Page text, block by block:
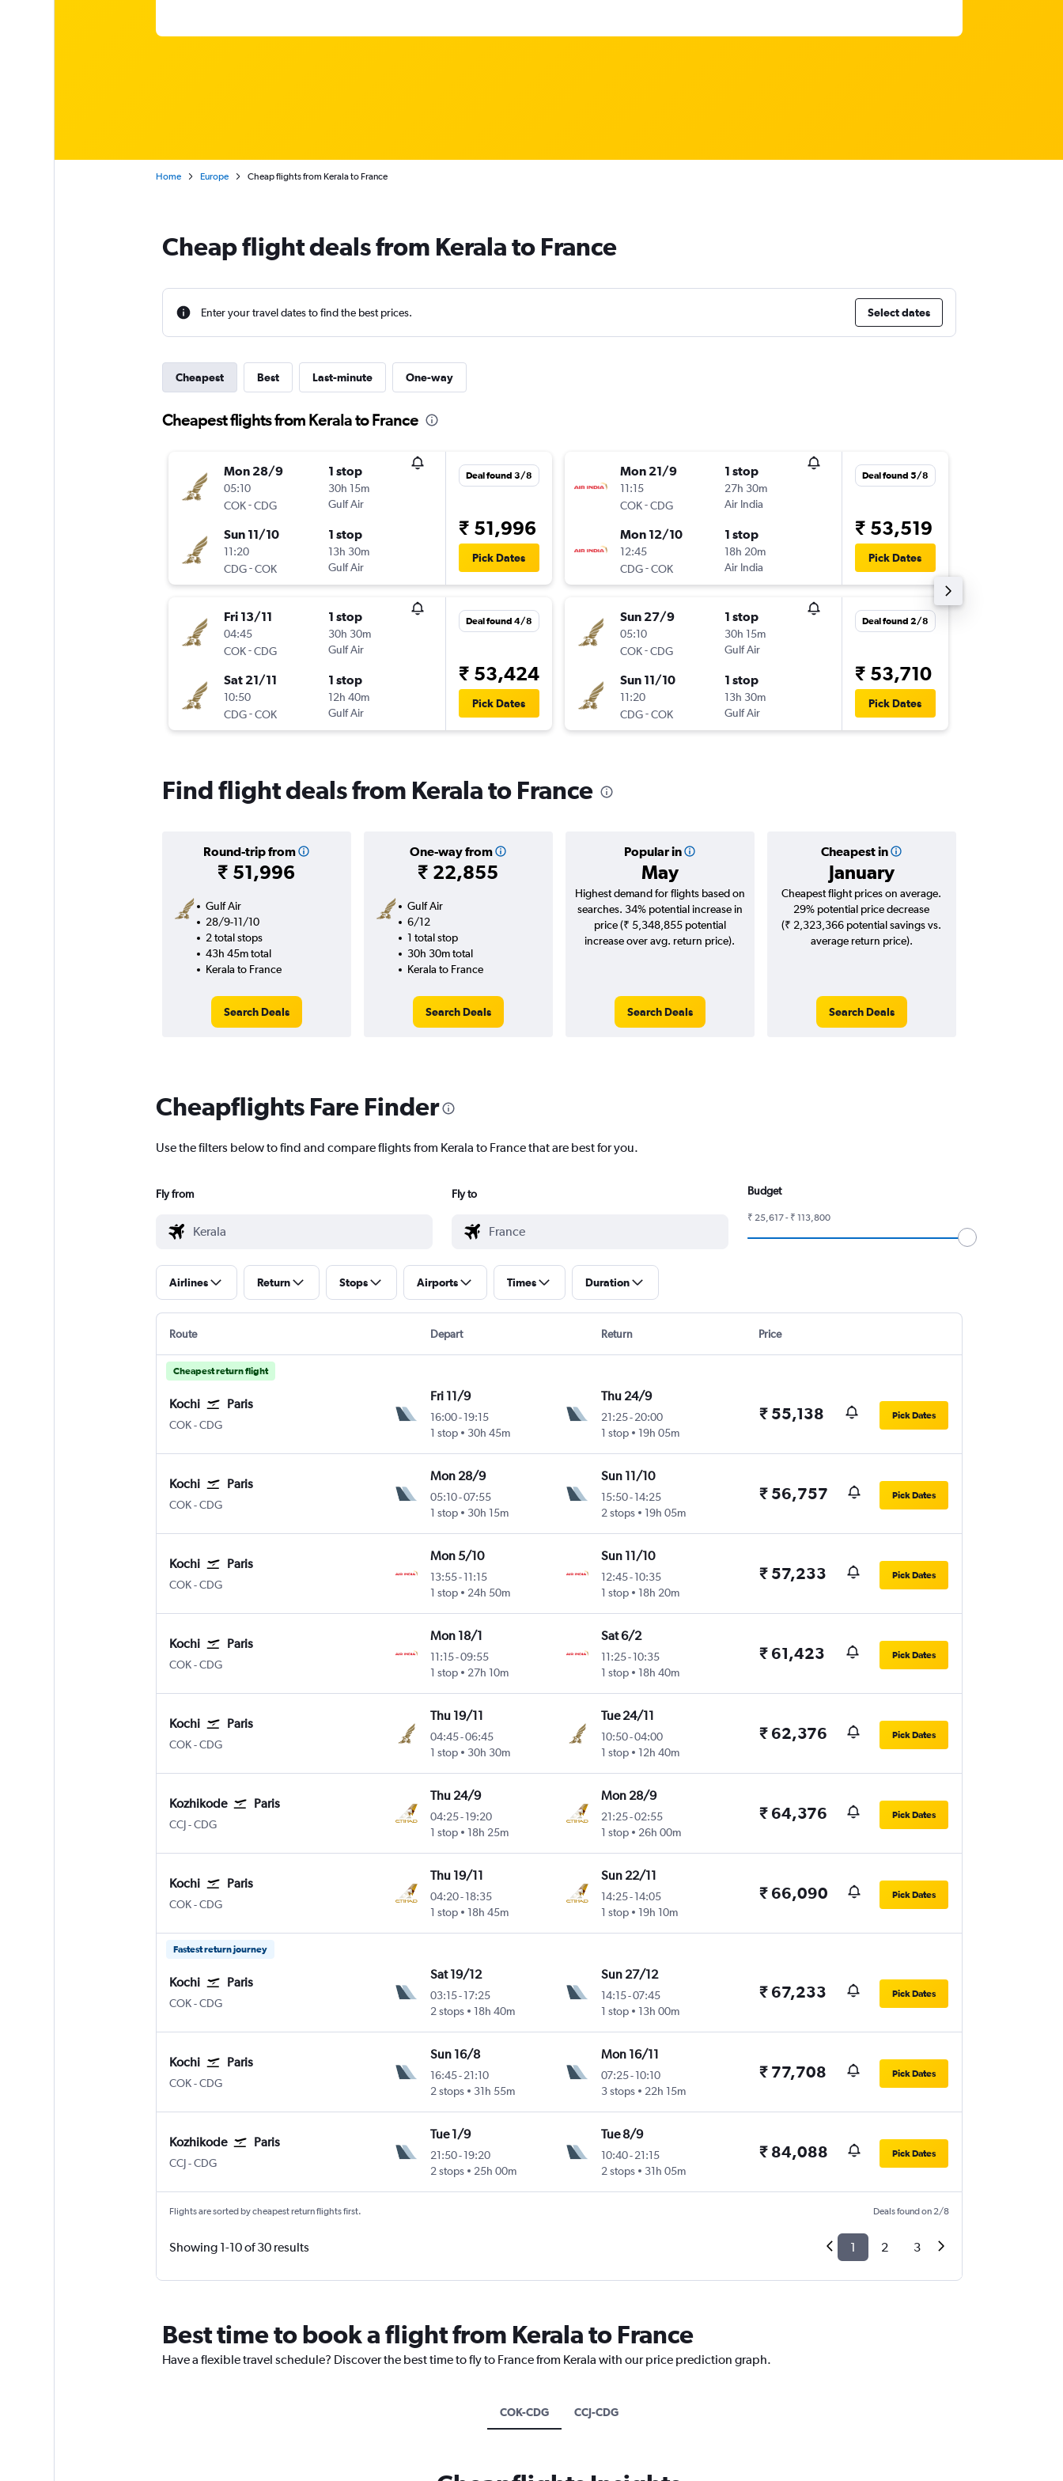
Home Europe Cheap flights from Kerala to France
Cheap flight deals from Kerala to France
Enter your travel dates to find the best prices. Select dates
Cheapest Best Last-minute One-way
Cheapest flights from Kerala to France
Mon 28/9
05:10
COK-CDG
1 stop
30h 15m
Gulf Air
Sun 11/10
11:20
CDG-COK
1 stop
13h 30m
Gulf Air
Deal found 3/8
₹ 51,996
Pick Dates
Fri 13/11
04:45
COK-CDG
1 stop
30h 30m
Gulf Air
Sat 21/11
10:50
CDG-COK
1 stop
12h 40m
Gulf Air
Deal found 4/8
₹ 53,424
Pick Dates
Mon 21/9
11:15
COK-CDG
1 stop
27h 30m
Air India
Mon 12/10
12:45
CDG-COK
1 stop
18h 20m
Air India
Deal found 5/8
₹ 53,519
Pick Dates
Sun 27/9
05:10
COK-CDG
1 stop
30h 15m
Gulf Air
Sun 11/10
11:20
CDG-COK
1 stop
13h 30m
Gulf Air
Deal found 2/8
₹ 53,710
Pick Dates
Find flight deals from Kerala to France
Round-trip from
₹ 51,996
One-way from
₹ 22,855
Popular in
May
Cheapest in
January
Gulf Air
28/9-11/10
2 total stops
43h 45m total
Kerala to France
Search Deals
Gulf Air
6/12
1 total stop
30h 30m total
Kerala to France
Search Deals
Highest demand for flights based on
searches. 34% potential increase in
price (₹ 5,348,855 potential
increase over avg. return price).
Search Deals
Cheapest flight prices on average.
29% potential price decrease
(₹ 2,323,366 potential savings vs.
average return price).
Search Deals
Cheapflights Fare Finder
Use the filters below to find and compare flights from Kerala to France that are best for you.
Fly from Fly to Budget
₹ 25,617 - ₹ 113,800
Airlines Return Stops Airports Times Duration
Route Depart Return Price
Cheapest return flight
Kochi Paris
COK Kochi
-CDG
Fri 11/9
16:00-19:15
1 stop
30h 45m
Thu 24/9
21:25- 20:00
1 stop
19h 05m
₹ 55,138 Pick Dates
Kochi Paris
COK Kochi
-CDG
Mon 28/9
05:10-07:55
1 stop
30h 15m
Sun 11/10
15:50- 14:25
2 stops
19h 05m
₹ 56,757 Pick Dates
Kochi Paris
COK Kochi
-CDG
Mon 5/10
13:55-11:15
1 stop
24h 50m
Sun 11/10
12:45- 10:35
1 stop
18h 20m
₹ 57,233 Pick Dates
Kochi Paris
COK Kochi
-CDG
Mon 18/1
11:15-09:55
1 stop
27h 10m
Sat 6/2
11:25- 10:35
1 stop
18h 40m
₹ 61,423 Pick Dates
Kochi Paris
COK Kochi
-CDG
Thu 19/11
04:45-06:45
1 stop
30h 30m
Tue 24/11
10:50-04:00
1 stop
12h 40m
₹ 62,376 Pick Dates
Kozhikode Paris
CCJ Kozhikode
-CDG
Thu 24/9
04:25-19:20
1 stop
18h 25m
Mon 28/9
21:25-02:55
1 stop
26h 00m
₹ 64,376 Pick Dates
Kochi Paris
COK Kochi
-CDG
Thu 19/11
04:20-18:35
1 stop
18h 45m
Sun 22/11
14:25- 14:05
1 stop
19h 10m
₹ 66,090 Pick Dates
Fastest return journey
Kochi Paris
COK Kochi
-CDG
Sat 19/12
03:15-17:25
2 stops
18h 40m
Sun 27/12
14:15-07:45
1 stop
13h 00m
₹ 67,233 Pick Dates
Kochi Paris
COK Kochi
-CDG
Sun 16/8
16:45-21:10
2 stops
31h 55m
Mon 16/11
07:25- 10:10
3 stops
22h 15m
₹ 77,708 Pick Dates
Kozhikode Paris
CCJ Kozhikode
-CDG
Tue 1/9
21:50-19:20
2 stops
25h 00m
Tue 8/9
10:40- 21:15
2 stops
31h 05m
₹ 84,088 Pick Dates
Flights are sorted by cheapest return flights first. Deals found on 2/8
Showing 1-10 of 30 results 1 2 3
Best time to book a flight from Kerala to France
Have a flexible travel schedule? Discover the best time to fly to France from Kerala with our price prediction graph.
COK-CDG CCJ-CDG